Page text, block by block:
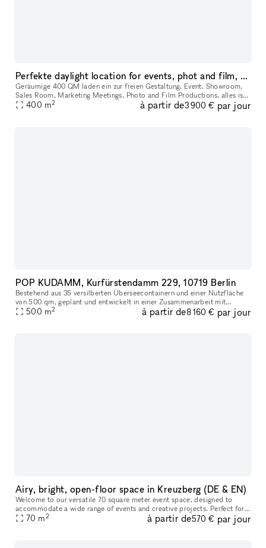
Perfekte daylight location for events, phot and film, showroom
Geräumige 400 QM laden ein zur freien Gestaltung. Event, Showroom,
Sales Room, Marketing Meetings, Photo and Film Productions, alles ist
möglich. Cooles Interior, Parkplatz vor der Tür, Lastenfahrs
400 m2 à partir de3 900 € par jour
POP KUDAMM, Kurfürstendamm 229, 10719 Berlin
Bestehend aus 35 versilberten Überseecontainern und einer Nutzfläche
von 500 qm, geplant und entwickelt in einer Zusammenarbeit mit
GRAFT Architects, bietet POP KUDAMM Raum für diverse Nutzungen.
500 m2 à partir de8 160 € par jour
Airy, bright, open-floor space in Kreuzberg (DE & EN)
Welcome to our versatile 70 square meter event space, designed to
accommodate a wide range of events and creative projects. Perfect for
hosting any type of event or creative project — whether you’r
70 m2 à partir de570 € par jour